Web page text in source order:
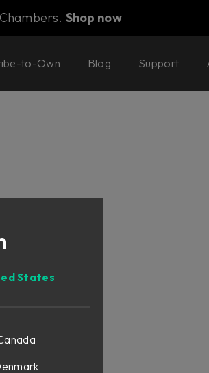
Shop now
to-Own Blog Support
States